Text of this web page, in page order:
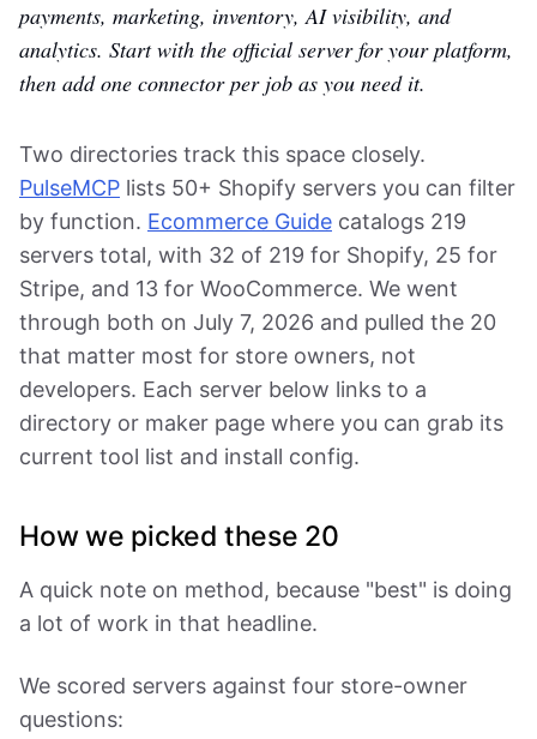
payments, marketing, inventory, AI visibility, and
analytics. Start with the official server for your platform,
then add one connector per job as you need it.
Two directories track this space closely.
PulseMCP lists 50+ Shopify servers you can filter
by function. Ecommerce Guide catalogs 219
servers total, with 32 of 219 for Shopify, 25 for
Stripe, and 13 for WooCommerce. We went
through both on July 7, 2026 and pulled the 20
that matter most for store owners, not
developers. Each server below links to a
directory or maker page where you can grab its
current tool list and install config.
How we picked these 20
A quick note on method, because "best" is doing
a lot of work in that headline.
We scored servers against four store-owner
questions: